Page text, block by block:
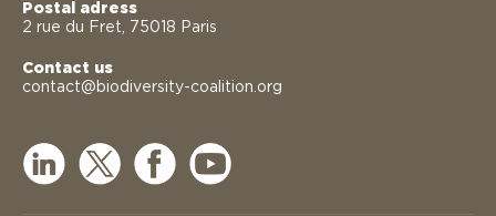
Postal adress
2 rue du Fret, 75018 Paris
Contact us
contact@biodiversity-coalition.org